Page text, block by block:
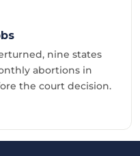
nine states
abortions in
the court decision.